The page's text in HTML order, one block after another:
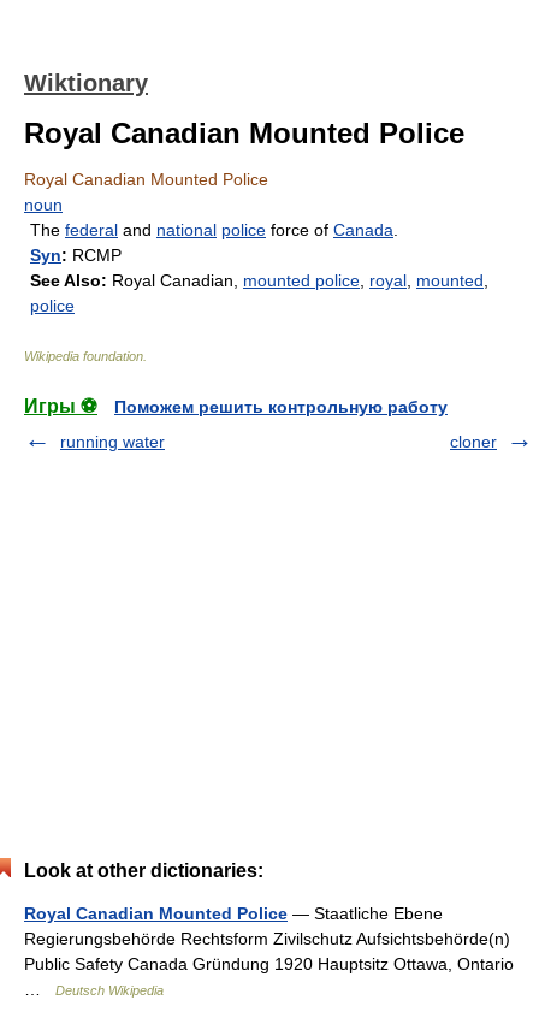
Wiktionary
Royal Canadian Mounted Police
Royal Canadian Mounted Police
noun
The federal and national police force of Canada
Syn: RCMP
See Also: Royal Canadian, mounted police royal mounted
police
Wikipedia foundation
Игры ⚽
Поможем решить контрольную работу
running water
cloner
Look at other dictionaries:
Royal Canadian Mounted Police — Staatliche Ebene
Regierungsbehörde Rechtsform Zivilschutz Aufsichtsbehörde(n)
Public Safety Canada Gründung 1920 Hauptsitz Ottawa, Ontario
Deutsch Wikipedia